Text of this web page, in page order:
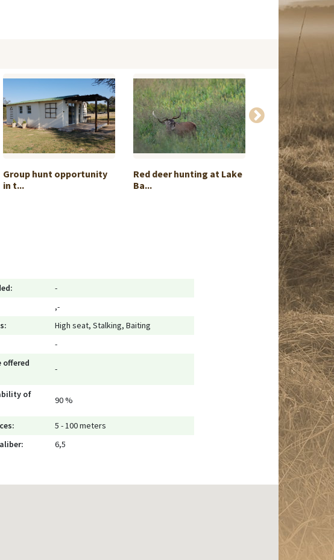
Group hunt opportunity
in t...
Red deer hunting at Lake
Ba...
Roebuck
Castilla...
-
,-
High seat, Stalking, Baiting
-
offered
-
of
90 %
5 - 100 meters
6,5